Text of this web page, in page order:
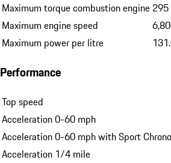
Maximum torque combustion engine
Maximum engine speed
Maximum power per litre
Performance
Top speed
Acceleration 0-60 mph
Acceleration 0-60 mph with Sport
Acceleration 1/4 mile